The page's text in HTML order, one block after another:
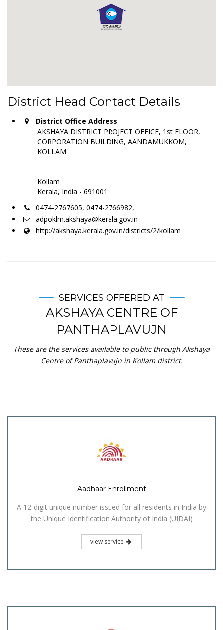
District Head Contact Details
District Office Address
AKSHAYA DISTRICT PROJECT OFFICE, 1st FLOOR,
CORPORATION BUILDING, AANDAMUKKOM,
KOLLAM
Kollam
Kerala, India - 691001
0474-2767605, 0474-2766982,
adpoklm.akshaya@kerala.gov.in
http://akshaya.kerala.gov.in/districts/2/kollam
SERVICES OFFERED AT
AKSHAYA CENTRE OF
PANTHAPLAVUJN
These are the services available to public through Akshaya
Centre of Panthaplavujn in Kollam district.
Aadhaar Enrollment
A 12-digit unique number issued for all residents in India by
the Unique Identification Authority of India (UIDAI)
view service